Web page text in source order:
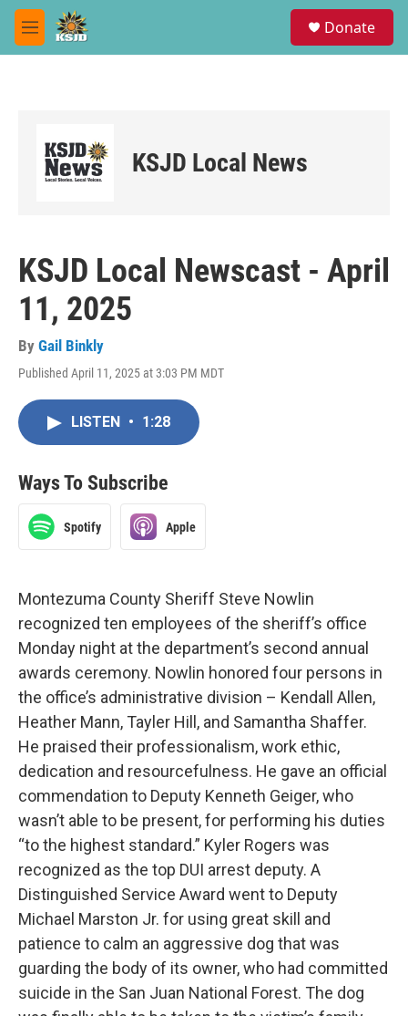
Skip to main content
M
e
Donate
KSJD Local News
KSJD Local Newscast - April
11, 2025
By Gail Binkly
Published April 11, 2025 at 3:03 PM MDT
LISTEN • 1:28
Ways To Subscribe
Spotify Apple
Montezuma County Sheriff Steve Nowlin
recognized ten employees of the sheriff’s office
Monday night at the department’s second annual
awards ceremony. Nowlin honored four persons in
the office’s administrative division – Kendall Allen,
Heather Mann, Tayler Hill, and Samantha Shaffer.
He praised their professionalism, work ethic,
dedication and resourcefulness. He gave an official
commendation to Deputy Kenneth Geiger, who
wasn’t able to be present, for performing his duties
“to the highest standard.” Kyler Rogers was
recognized as the top DUI arrest deputy. A
Distinguished Service Award went to Deputy
Michael Marston Jr. for using great skill and
patience to calm an aggressive dog that was
guarding the body of its owner, who had committed
suicide in the San Juan National Forest. The dog